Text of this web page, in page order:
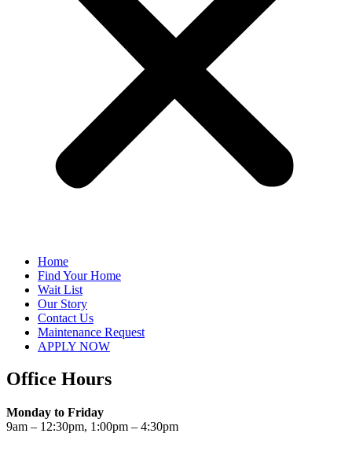
Home
Find Your Home
Wait List
Our Story
Contact Us
Maintenance Request
APPLY NOW
Office Hours
Monday to Friday
9am – 12:30pm, 1:00pm – 4:30pm